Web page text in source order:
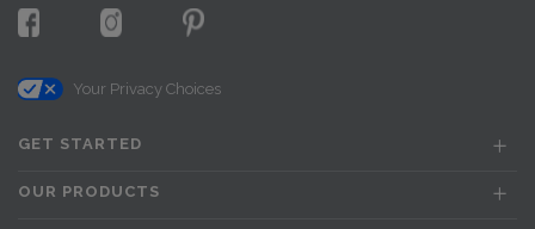
Your Privacy Choices
GET STARTED
OUR PRODUCTS